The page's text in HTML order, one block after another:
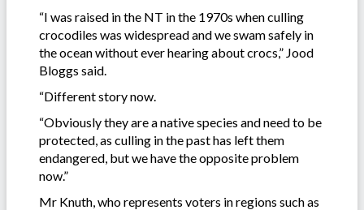
“I was raised in the NT in the 1970s when culling
crocodiles was widespread and we swam safely in
the ocean without ever hearing about crocs,” Jood
Bloggs said.
“Different story now.
“Obviously they are a native species and need to be
protected, as culling in the past has left them
endangered, but we have the opposite problem
now.”
Mr Knuth, who represents voters in regions such as